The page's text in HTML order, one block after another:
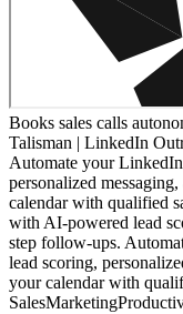
Books sales calls
Talisman | LinkedIn
Automate your
personalized
calendar with qualified
with AI-powered lead
step follow-ups.
lead scoring,
your calendar with
SalesMarketing